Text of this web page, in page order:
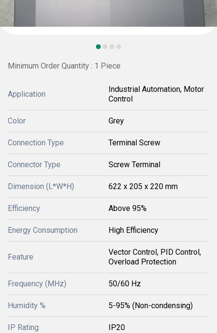
Minimum Order Quantity : 1 Piece
Application
Industrial Automation, Motor
Control
Color Grey
Connection Type Terminal Screw
Connector Type Screw Terminal
Dimension (L*W*H) 622 x 205 x 220 mm
Efficiency Above 95%
Energy Consumption High Efficiency
Feature
Vector Control, PID Control,
Overload Protection
Frequency (MHz) 50/60 Hz
Humidity % 5-95% (Non-condensing)
IP Rating IP20